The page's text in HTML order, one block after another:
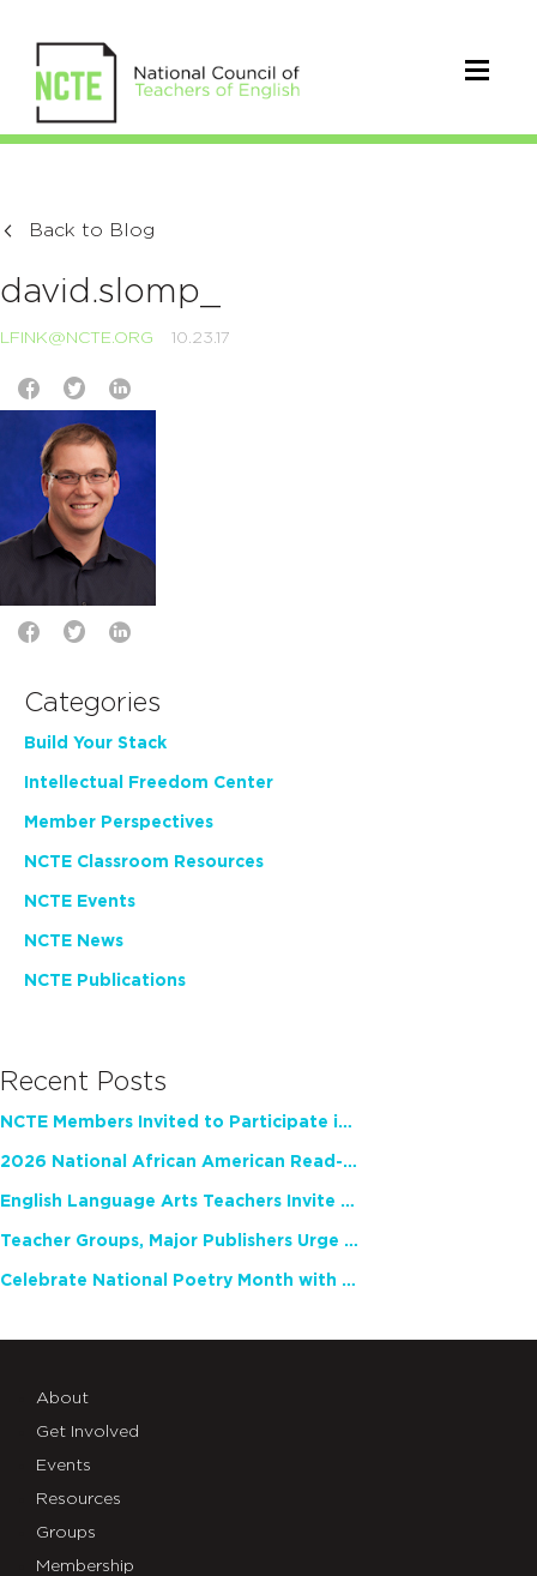
Back to Blog
david.slomp_
LFINK@NCTE.ORG 10.23.17
Categories
Build Your Stack
Intellectual Freedom Center
Member Perspectives
NCTE Classroom Resources
NCTE Events
NCTE News
NCTE Publications
Recent Posts
NCTE Members Invited to Participate in Study of Teacher Experience
2026 National African American Read-In Receives High Marks
English Language Arts Teachers Invite Feedback on Working Framework for Responsible AI Use in Classrooms and Schools
Teacher Groups, Major Publishers Urge Lawmakers to Protect Freedom to Read
Celebrate National Poetry Month with NCTE
About
Get Involved
Events
Resources
Groups
Membership